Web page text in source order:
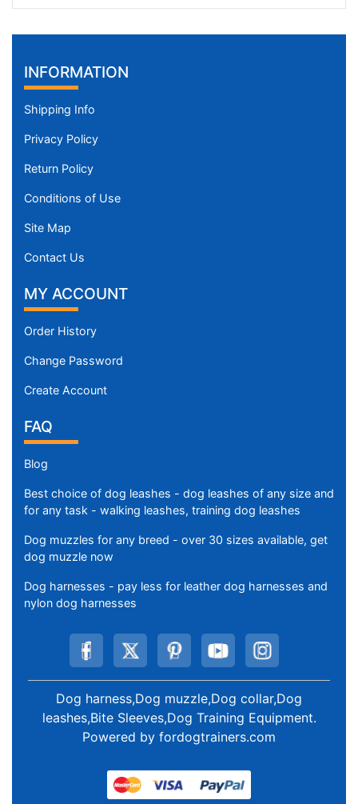
INFORMATION
Shipping Info
Privacy Policy
Return Policy
Conditions of Use
Site Map
Contact Us
MY ACCOUNT
Order History
Change Password
Create Account
FAQ
Blog
Best choice of dog leashes - dog leashes of any size and
for any task - walking leashes, training dog leashes
Dog muzzles for any breed - over 30 sizes available, get
dog muzzle now
Dog harnesses - pay less for leather dog harnesses and
nylon dog harnesses
Dog harness,Dog muzzle,Dog collar,Dog
leashes,Bite Sleeves,Dog Training Equipment.
Powered by fordogtrainers.com